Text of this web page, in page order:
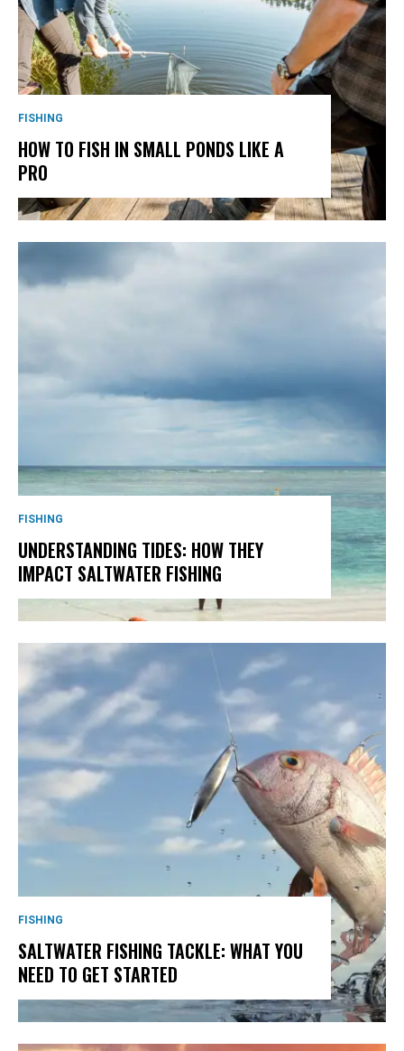
FISHING
HOW TO FISH IN SMALL PONDS LIKE A
PRO
FISHING
UNDERSTANDING TIDES: HOW THEY
IMPACT SALTWATER FISHING
FISHING
SALTWATER FISHING TACKLE: WHAT YOU
NEED TO GET STARTED